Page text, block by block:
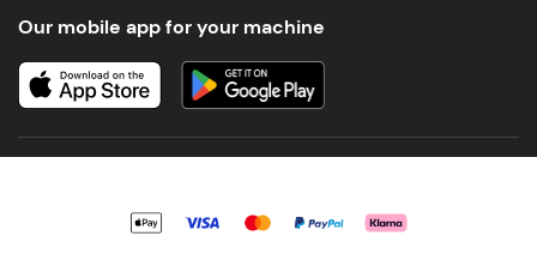
Our mobile app for your machine